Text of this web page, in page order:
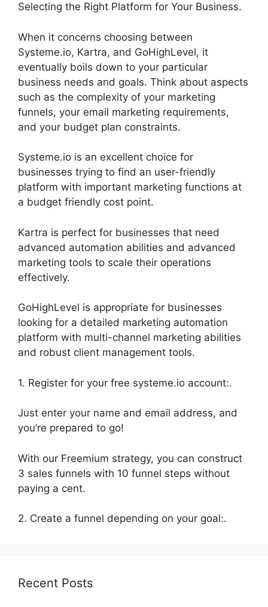
Selecting the Right Platform for Your Business.
When it concerns choosing between
Systeme.io, Kartra, and GoHighLevel, it
eventually boils down to your particular
business needs and goals. Think about aspects
such as the complexity of your marketing
funnels, your email marketing requirements,
and your budget plan constraints.
Systeme.io is an excellent choice for
businesses trying to find an user-friendly
platform with important marketing functions at
a budget friendly cost point.
Kartra is perfect for businesses that need
advanced automation abilities and advanced
marketing tools to scale their operations
effectively.
GoHighLevel is appropriate for businesses
looking for a detailed marketing automation
platform with multi-channel marketing abilities
and robust client management tools.
1. Register for your free systeme.io account:.
Just enter your name and email address, and
you’re prepared to go!
With our Freemium strategy, you can construct
3 sales funnels with 10 funnel steps without
paying a cent.
2. Create a funnel depending on your goal:.
Recent Posts